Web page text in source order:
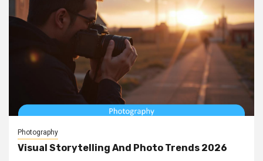
Photography
Visual Storytelling And Photo Trends 2026